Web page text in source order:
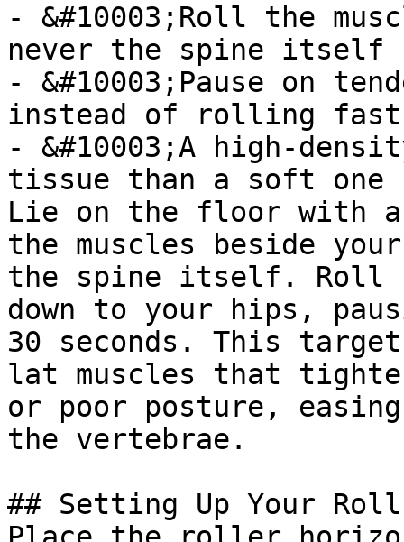
- &#10003;Roll the
never the spine itself
- &#10003;Pause on
instead of rolling fast
- &#10003;A high-
tissue than a soft one
Lie on the floor with a
the muscles beside
the spine itself. Roll
down to your hips,
30 seconds. This
lat muscles that
or poor posture,
the vertebrae.
## Setting Up Your Roll